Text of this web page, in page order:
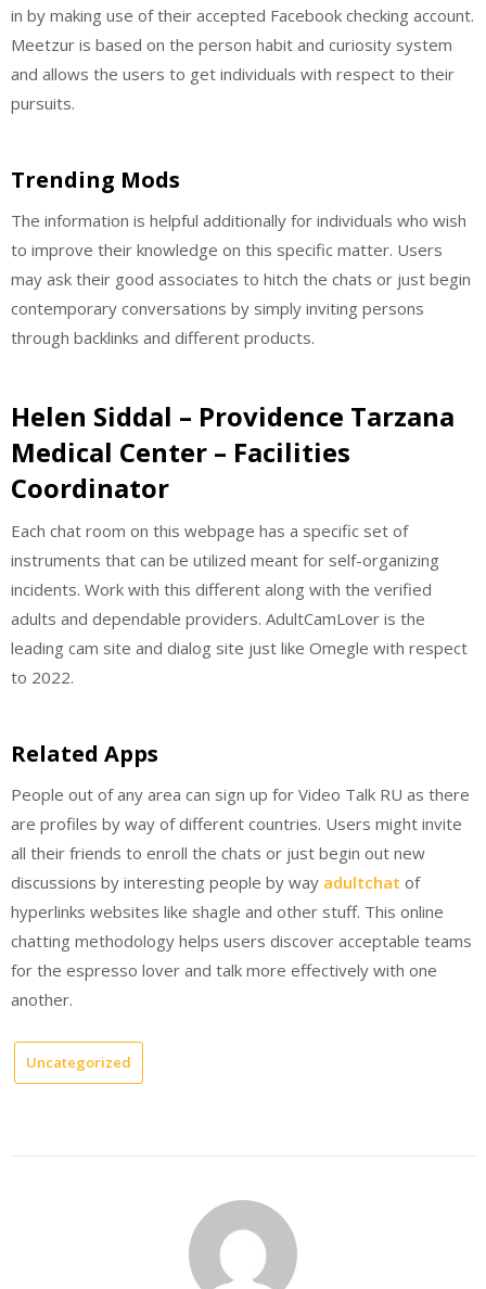
in by making use of their accepted Facebook checking account.
Meetzur is based on the person habit and curiosity system
and allows the users to get individuals with respect to their
pursuits.
Trending Mods
The information is helpful additionally for individuals who wish
to improve their knowledge on this specific matter. Users
may ask their good associates to hitch the chats or just begin
contemporary conversations by simply inviting persons
through backlinks and different products.
Helen Siddal – Providence Tarzana
Medical Center – Facilities
Coordinator
Each chat room on this webpage has a specific set of
instruments that can be utilized meant for self-organizing
incidents. Work with this different along with the verified
adults and dependable providers. AdultCamLover is the
leading cam site and dialog site just like Omegle with respect
to 2022.
Related Apps
People out of any area can sign up for Video Talk RU as there
are profiles by way of different countries. Users might invite
all their friends to enroll the chats or just begin out new
discussions by interesting people by way adultchat of
hyperlinks websites like shagle and other stuff. This online
chatting methodology helps users discover acceptable teams
for the espresso lover and talk more effectively with one
another.
Uncategorized